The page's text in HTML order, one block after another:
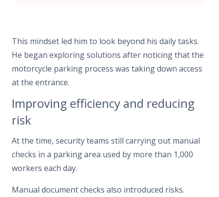
This mindset led him to look beyond his daily tasks.
He began exploring solutions after noticing that the
motorcycle parking process was taking down access
at the entrance.
Improving efficiency and reducing
risk
At the time, security teams still carrying out manual
checks in a parking area used by more than 1,000
workers each day.
Manual document checks also introduced risks.